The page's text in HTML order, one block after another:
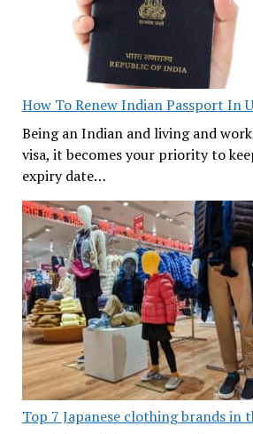
How To Renew Indian Passport In
Being an Indian and living and
visa, it becomes your priority to
expiry date…
Top 7 Japanese clothing brands in